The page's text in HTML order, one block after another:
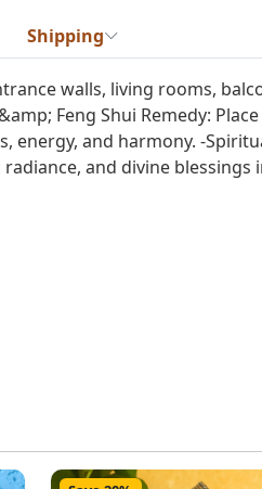
Shipping
walls, living rooms,
Feng Shui Remedy:
energy, and harmony. -
and divine blessings